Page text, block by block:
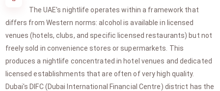
The UAE's nightlife operates within a framework that
differs from Western norms: alcohol is available in licensed
venues (hotels, clubs, and specific licensed restaurants) but not
freely sold in convenience stores or supermarkets. This
produces a nightlife concentrated in hotel venues and dedicated
licensed establishments that are often of very high quality.
Dubai's DIFC (Dubai International Financial Centre) district has the